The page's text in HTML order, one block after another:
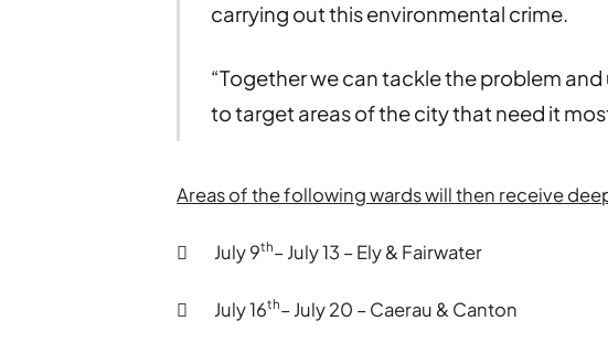
carrying out this environmental crime.
“Together we can tackle the problem
to target areas of the city that need it
Areas of the following wards will then receive
 July 9th– July 13 – Ely & Fairwater
 July 16th– July 20 – Caerau & Canton